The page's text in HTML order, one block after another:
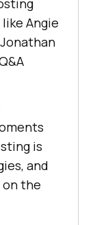
Angie
is
and
the